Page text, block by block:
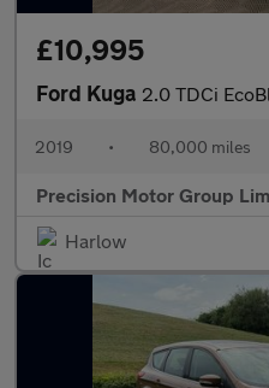
£10,995
Ford Kuga 2.0 TDCi EcoBlue ST-
2019 • 80,000 miles
Precision Motor Group
Harlow